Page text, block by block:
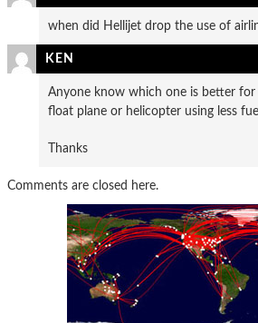
when did Hellijet drop the use of
KEN
Anyone know which one is better for
float plane or helicopter using less
Thanks
Comments are closed here.